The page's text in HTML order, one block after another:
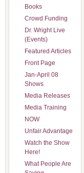
Books
Crowd Funding
Dr. Wright Live
(Events)
Featured Articles
Front Page
Jan-April 08
Shows
Media Releases
Media Training
NOW
Unfair Advantage
Watch the Show
Here!
What People Are